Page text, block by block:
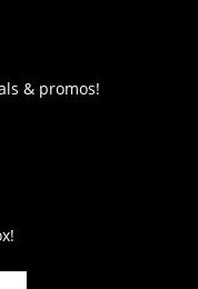
& promos!